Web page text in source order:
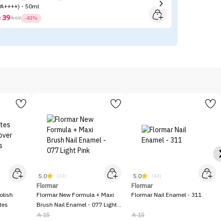
- 50ml
3969 -43%
5.0 (24)
Flormar
Flormar New Formula + Maxi
Brush Nail Enamel - 077 Light
Pink
15
5.0 (44)
Flormar
Flormar Nail Enamel - 311
15